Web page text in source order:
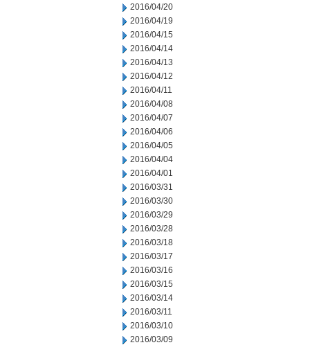
2016/04/20
2016/04/19
2016/04/15
2016/04/14
2016/04/13
2016/04/12
2016/04/11
2016/04/08
2016/04/07
2016/04/06
2016/04/05
2016/04/04
2016/04/01
2016/03/31
2016/03/30
2016/03/29
2016/03/28
2016/03/18
2016/03/17
2016/03/16
2016/03/15
2016/03/14
2016/03/11
2016/03/10
2016/03/09